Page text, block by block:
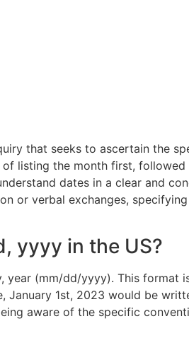
that seeks to ascertain the
listing the month first,
dates in a clear and
or verbal exchanges,
yyyy in the US?
(mm/dd/yyyy). This format
January 1st, 2023 would be
aware of the specific